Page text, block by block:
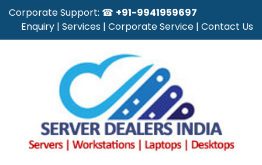
Corporate Support: ☎ +91-9941959697
Enquiry | Services | Corporate Service | Contact Us